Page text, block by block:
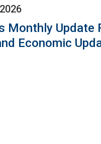
Monthly Update
Economic